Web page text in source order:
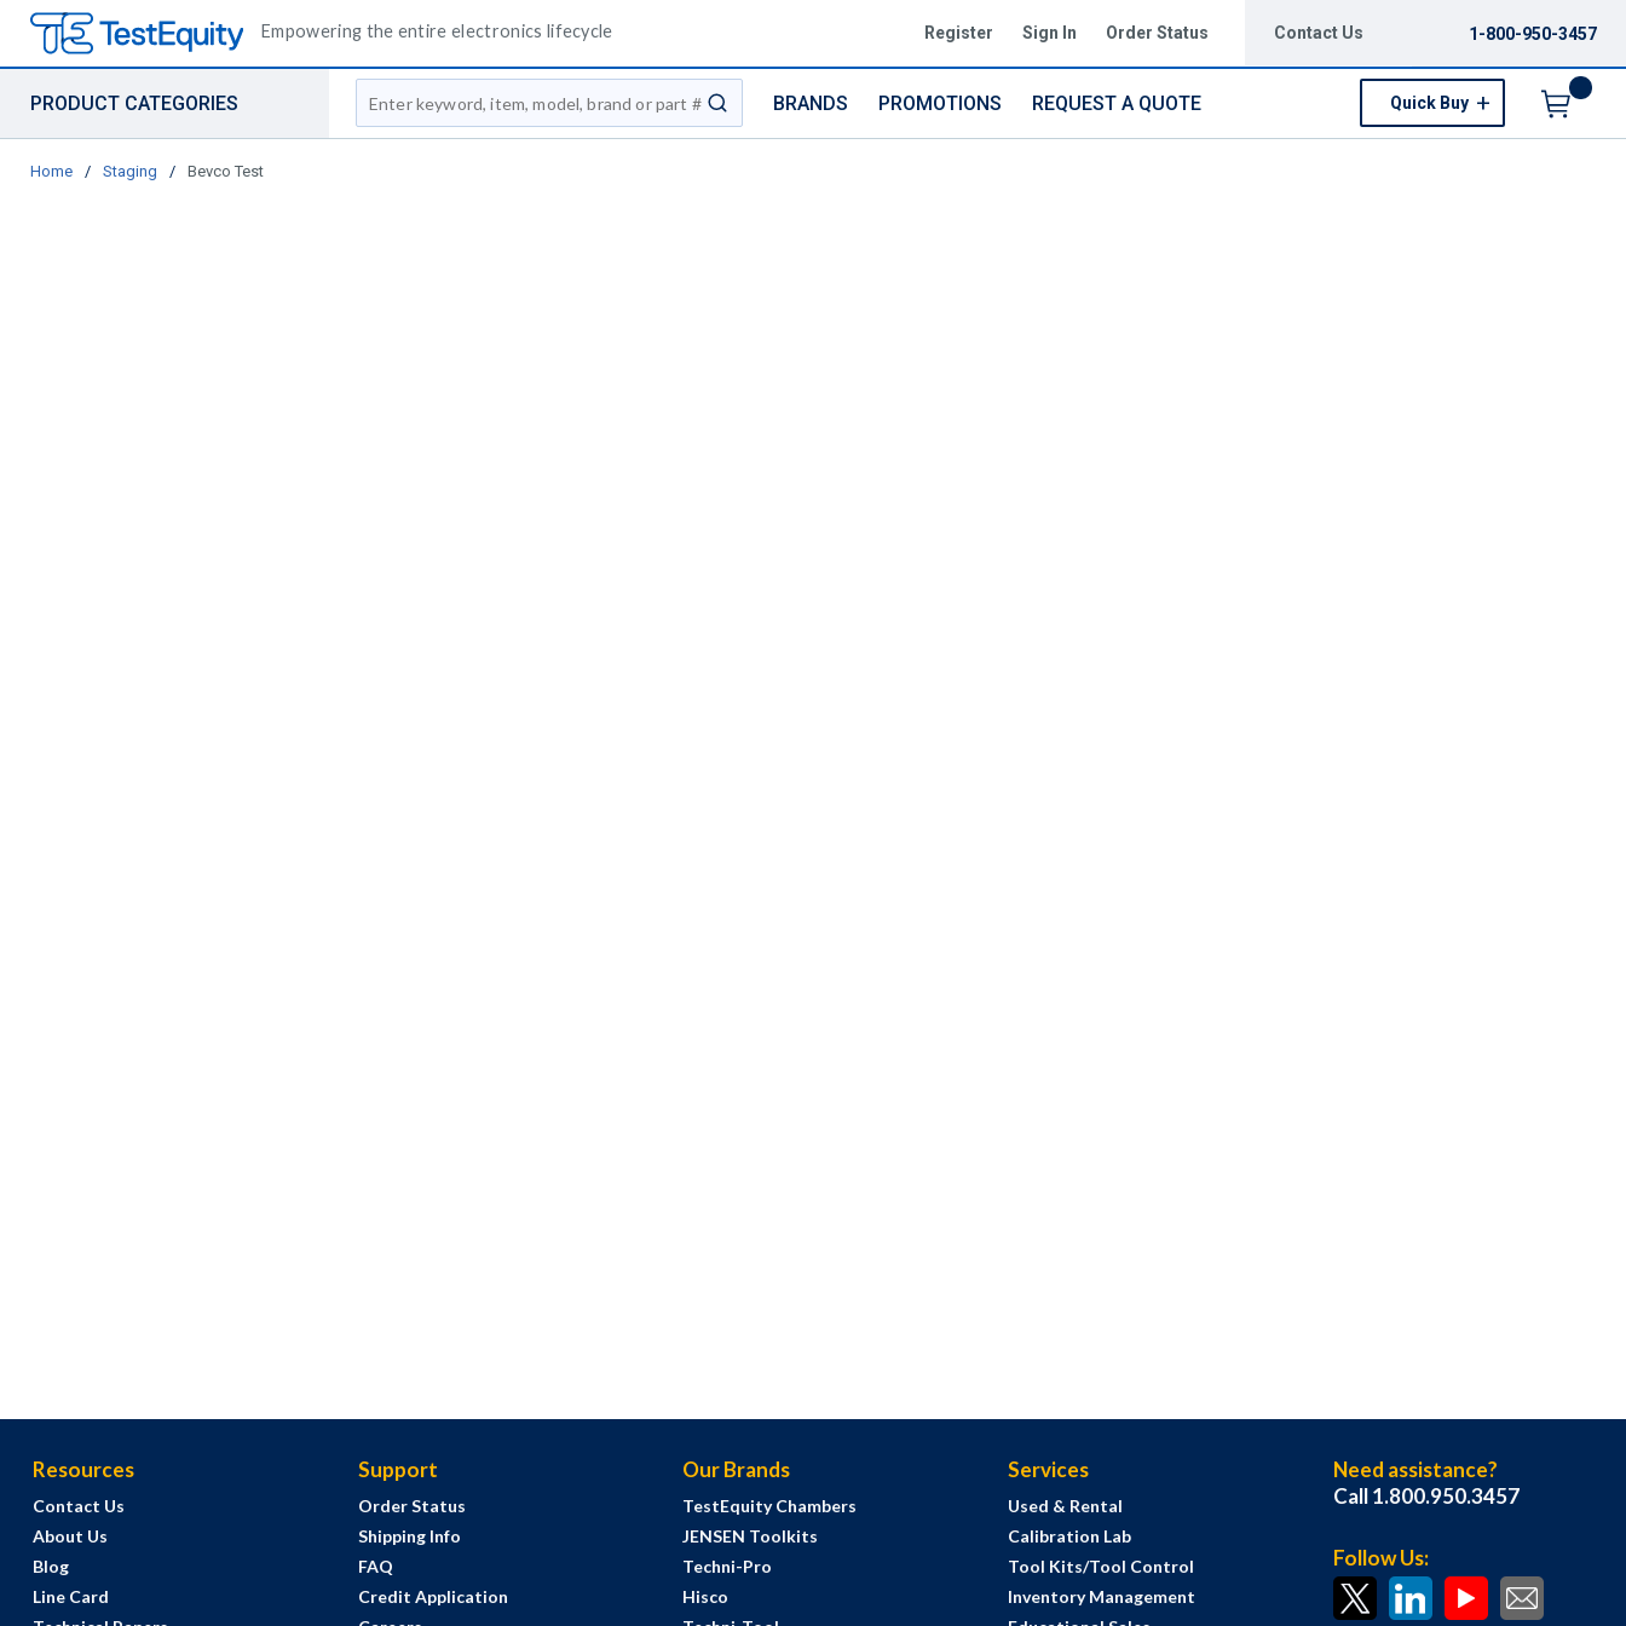
Empowering the entire electronics lifecycle Register Sign In Order Status Contact Us 1-800-950-3457
PRODUCT CATEGORIES
Site Search
submit search
BRANDS PROMOTIONS REQUEST A QUOTE Quick Buy
Home / Staging / Bevco Test
Resources
Contact Us
About Us
Blog
Line Card
Support
Order Status
Shipping Info
FAQ
Credit Application
Our Brands
TestEquity Chambers
JENSEN Toolkits
Techni-Pro
Hisco
Services
Used & Rental
Calibration Lab
Tool Kits/Tool Control
Inventory Management
Need assistance?
Call 1.800.950.3457
Follow Us: